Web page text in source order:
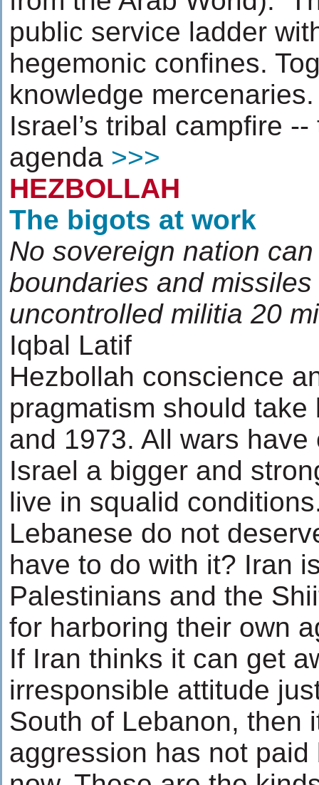
public service ladder
hegemonic confines.
knowledge
Israel’s tribal campfire
agenda >>>
HEZBOLLAH
The bigots at work
No sovereign nation
boundaries and
uncontrolled militia 20
Iqbal Latif
Hezbollah conscience
pragmatism should
and 1973. All wars
Israel a bigger and
live in squalid
Lebanese do not
have to do with it? Iran
Palestinians and the
for harboring their own
If Iran thinks it can get
irresponsible attitude
South of Lebanon, then
aggression has not